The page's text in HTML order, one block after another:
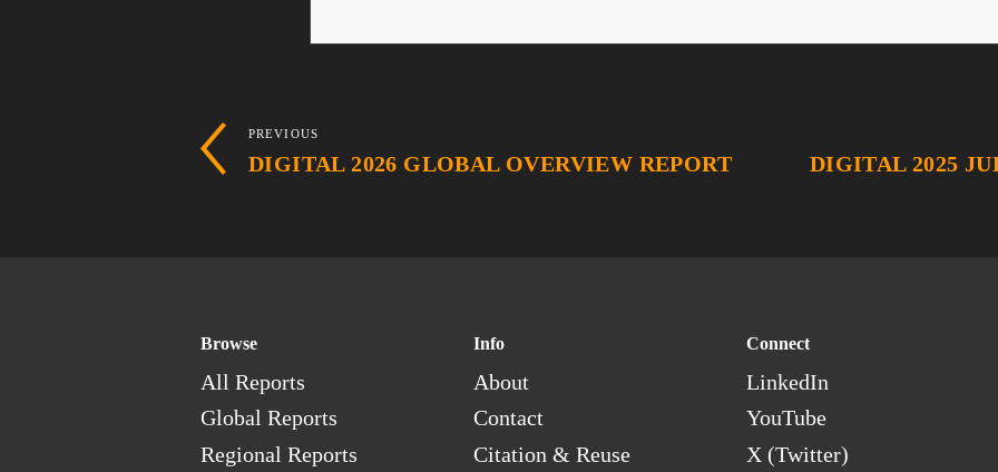
PREVIOUS
DIGITAL 2026 GLOBAL OVERVIEW REPORT
DIGITAL 2025
Browse
All Reports
Global Reports
Regional Reports
Info
About
Contact
Citation & Reuse
Connect
LinkedIn
YouTube
X (Twitter)